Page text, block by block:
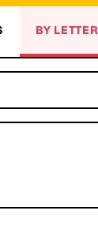
BY LETTER